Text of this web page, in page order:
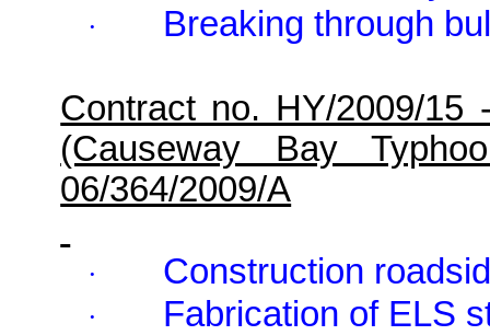
· Breaking through
Contract no. HY/2009/15
(Causeway Bay
06/364/2009/A
· Construction
· Fabrication of ELS